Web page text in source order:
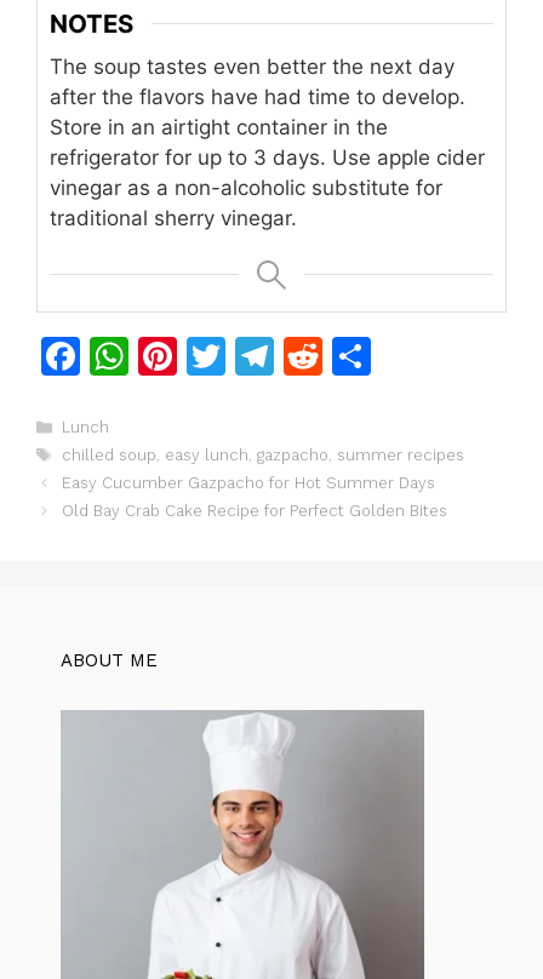
NOTES
The soup tastes even better the next day
after the flavors have had time to develop.
Store in an airtight container in the
refrigerator for up to 3 days. Use apple cider
vinegar as a non-alcoholic substitute for
traditional sherry vinegar.
F
c
e
b
W
s
A
Pi
re
st
T
er
T
gr
a
R
di
t
e
Categories
Lunch
Tags
chilled soup, easy lunch, gazpacho, summer recipes
Easy Cucumber Gazpacho for Hot Summer Days
Old Bay Crab Cake Recipe for Perfect Golden Bites
ABOUT ME